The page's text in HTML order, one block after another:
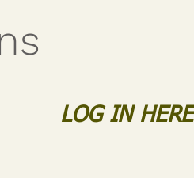
LOG IN HERE